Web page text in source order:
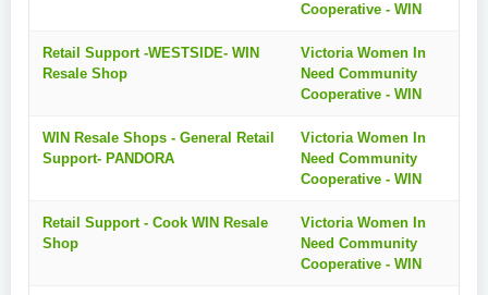
Cooperative - WIN
Retail Support -WESTSIDE- WIN
Resale Shop
Victoria Women In
Need Community
Cooperative - WIN
WIN Resale Shops - General Retail
Support- PANDORA
Victoria Women In
Need Community
Cooperative - WIN
Retail Support - Cook WIN Resale
Shop
Victoria Women In
Need Community
Cooperative - WIN